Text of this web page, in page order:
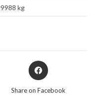
kg
Share on Facebook